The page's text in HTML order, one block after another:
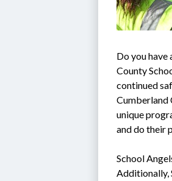
Do you have
County
continued
Cumberland
unique
and do their
School
Additionally,